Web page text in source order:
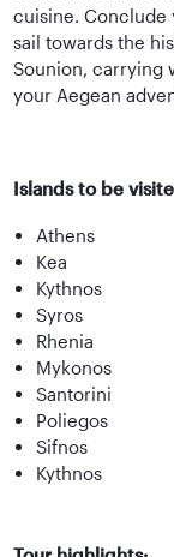
cuisine. Conclude
sail towards the
Sounion, carrying
your Aegean
Islands to be
Athens
Kea
Kythnos
Syros
Rhenia
Mykonos
Santorini
Poliegos
Sifnos
Kythnos